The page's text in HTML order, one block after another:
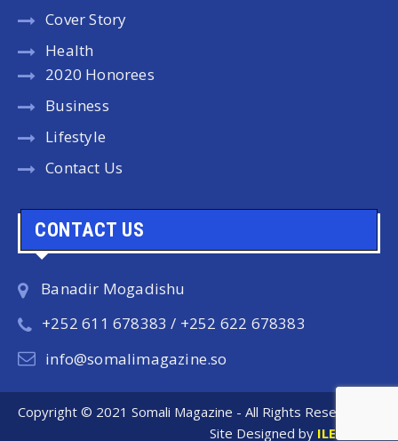
Cover Story
Health
2020 Honorees
Business
Lifestyle
Contact Us
CONTACT US
Banadir Mogadishu
+252 611 678383 / +252 622 678383
info@somalimagazine.so
Copyright © 2021 Somali Magazine - All Rights Reserved.
Site Designed by ILEYS INC